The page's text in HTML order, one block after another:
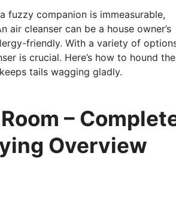
fuzzy companion is immeasurable,
air cleanser can be a house owner’s
friendly. With a variety of
is crucial. Here’s how to hound the
tails wagging gladly.
–
Overview